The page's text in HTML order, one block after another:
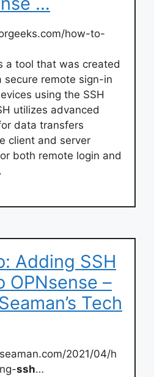
how-to-
a tool that was created
secure remote sign-in
using the SSH
utilizes advanced
data transfers
client and server
both remote login and
Adding SSH
OPNsense –
Tech
2021/04/h
ssh…